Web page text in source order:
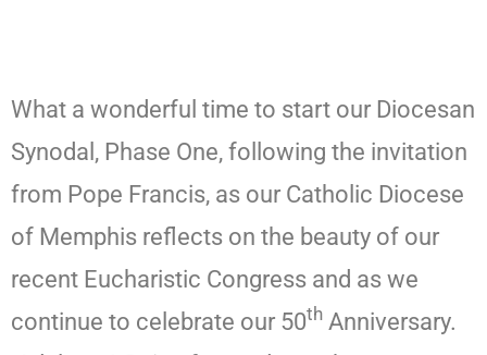
What a wonderful time to start our Diocesan
Synodal, Phase One, following the invitation
from Pope Francis, as our Catholic Diocese
of Memphis reflects on the beauty of our
recent Eucharistic Congress and as we
continue to celebrate our 50th Anniversary.